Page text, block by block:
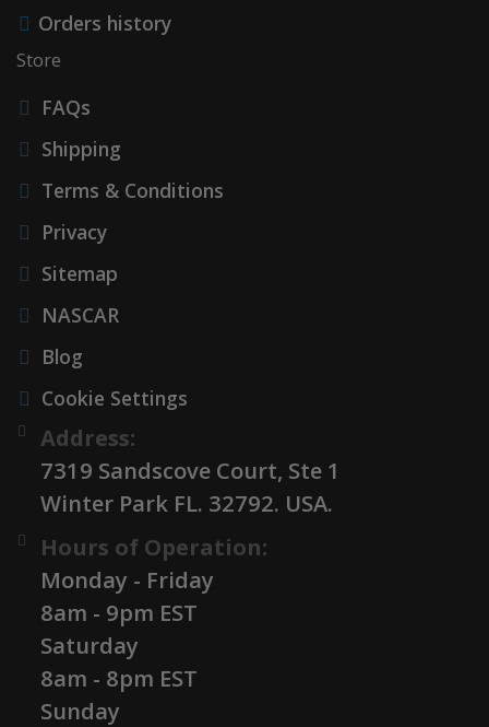
Orders history
Store
FAQs
Shipping
Terms & Conditions
Privacy
Sitemap
NASCAR
Blog
Cookie Settings
Address:
7319 Sandscove Court, Ste 1
Winter Park FL. 32792. USA.
Hours of Operation:
Monday - Friday
8am - 9pm EST
Saturday
8am - 8pm EST
Sunday